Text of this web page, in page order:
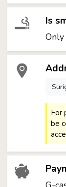
Is
Only
For
be